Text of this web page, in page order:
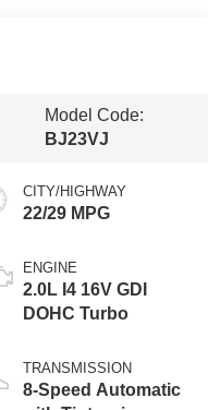
Model Code:
BJ23VJ
CITY/HIGHWAY
22/29 MPG
ENGINE
2.0L I4 16V GDI
DOHC Turbo
TRANSMISSION
8-Speed Automatic